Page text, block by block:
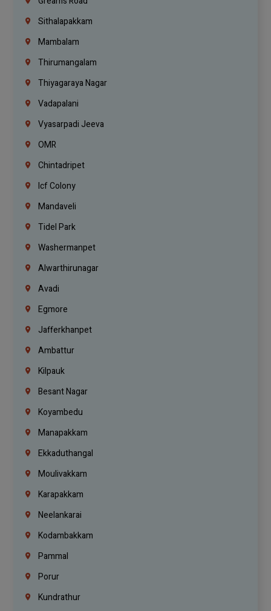
Sithalapakkam
Mambalam
Thirumangalam
Thiyagaraya Nagar
Vadapalani
Vyasarpadi Jeeva
OMR
Chintadripet
Icf Colony
Mandaveli
Tidel Park
Washermanpet
Alwarthirunagar
Avadi
Egmore
Jafferkhanpet
Ambattur
Kilpauk
Besant Nagar
Koyambedu
Manapakkam
Ekkaduthangal
Moulivakkam
Karapakkam
Neelankarai
Kodambakkam
Pammal
Porur
Kundrathur